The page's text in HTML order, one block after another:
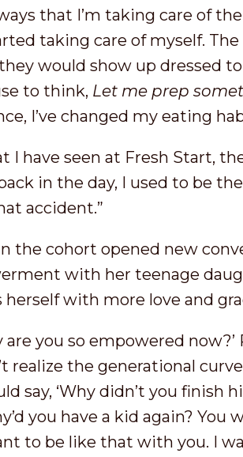
that I’m taking care of
taking care of myself.
would show up dressed
to think, Let me prep
I’ve changed my eating
I have seen at Fresh Start,
in the day, I used to be
accident.”
the cohort opened new
with her teenage
with more love and
are you so empowered
realize the generational
say, ‘Why didn’t you finish
you have a kid again? You
to be like that with you. I